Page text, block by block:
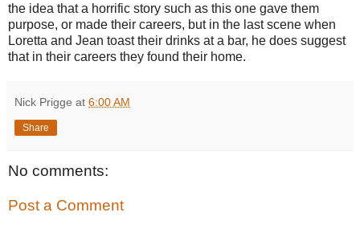
the idea that a horrific story such as this one gave them
purpose, or made their careers, but in the last scene when
Loretta and Jean toast their drinks at a bar, he does suggest
that in their careers they found their home.
Nick Prigge at 6:00 AM
Share
No comments:
Post a Comment